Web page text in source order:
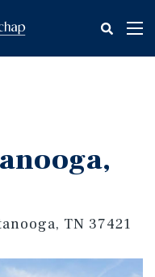
TN 37421